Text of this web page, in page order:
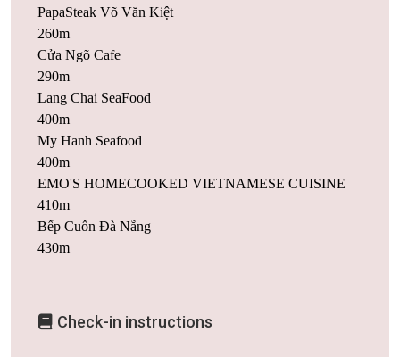
PapaSteak Võ Văn Kiệt
260m
Cửa Ngõ Cafe
290m
Lang Chai SeaFood
400m
My Hanh Seafood
400m
EMO'S HOMECOOKED VIETNAMESE CUISINE
410m
Bếp Cuốn Đà Nẵng
430m
Check-in instructions